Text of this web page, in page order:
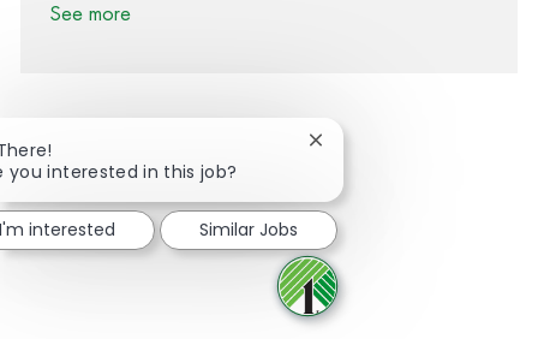
See more
Share via Facebook
Share via twitter
Share via LinkedIn
Share via email
you interested in this job?
Close chatbot notification
I'm interested Similar Jobs